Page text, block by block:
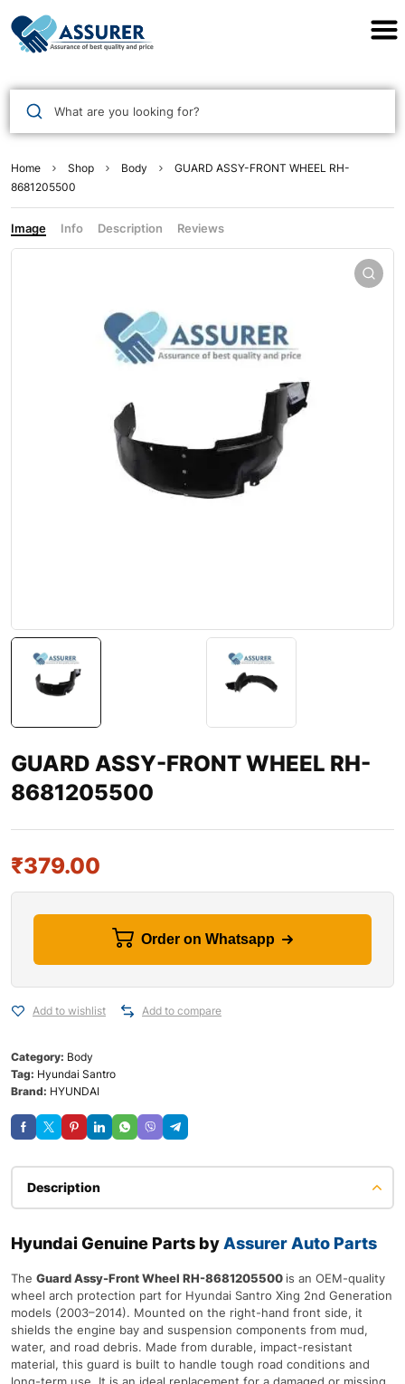
What are you looking for?
Home Shop Body
GUARD ASSY-FRONT WHEEL RH-
8681205500
Image Info Description Reviews
GUARD ASSY-FRONT WHEEL RH-
8681205500
₹379.00
Order on Whatsapp
Add to wishlist Add to compare
Category: Body
Tag: Hyundai Santro
Brand: HYUNDAI
Description
Hyundai Genuine Parts by Assurer Auto Parts
The Guard Assy-Front Wheel RH-8681205500 is an OEM-quality
wheel arch protection part for Hyundai Santro Xing 2nd Generation
models (2003–2014). Mounted on the right-hand front side, it
shields the engine bay and suspension components from mud,
water, and road debris. Made from durable, impact-resistant
material, this guard is built to handle tough road conditions and
Assurer Auto Parts